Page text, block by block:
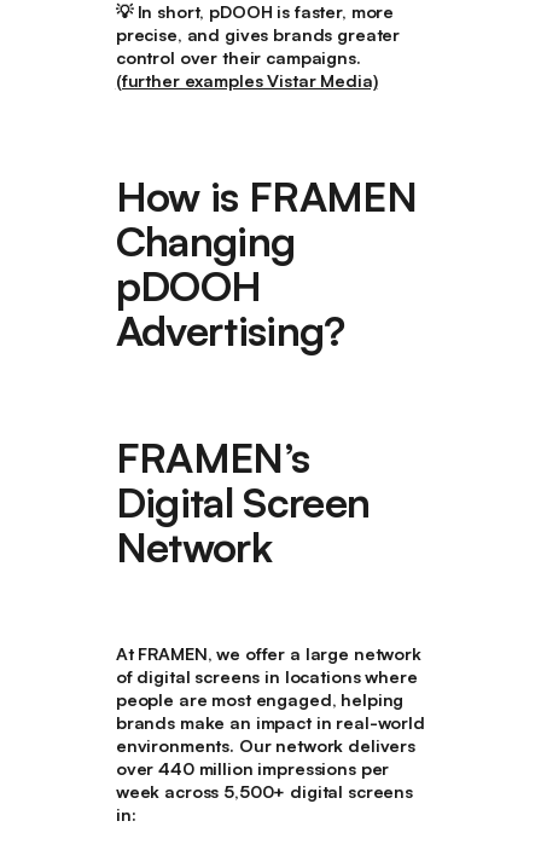
💡 In short, pDOOH is faster, more
precise, and gives brands greater
control over their campaigns.
(further examples Vistar Media)
How is FRAMEN
Changing
pDOOH
Advertising?
FRAMEN’s
Digital Screen
Network
At FRAMEN, we offer a large network
of digital screens in locations where
people are most engaged, helping
brands make an impact in real-world
environments. Our network delivers
over 440 million impressions per
week across 5,500+ digital screens
in: